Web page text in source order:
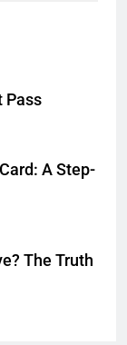
Pass
A Step-
The Truth